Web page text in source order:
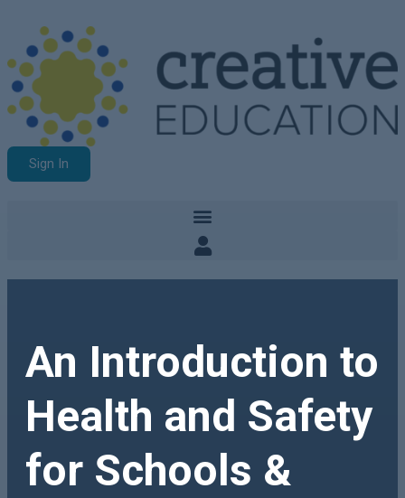
Sign In
An Introduction to
Health and Safety
for Schools &